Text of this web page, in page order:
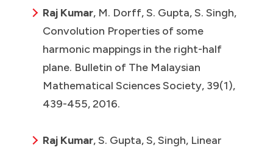
Raj Kumar, M. Dorff, S. Gupta, S. Singh,
Convolution Properties of some
harmonic mappings in the right-half
plane. Bulletin of The Malaysian
Mathematical Sciences Society, 39(1),
439-455, 2016.
Raj Kumar, S. Gupta, S, Singh, Linear